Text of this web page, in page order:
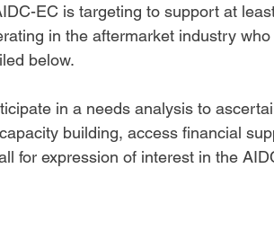
EC is targeting to support at
in the aftermarket industry
below.
in a needs analysis to
building, access financial
for expression of interest in the